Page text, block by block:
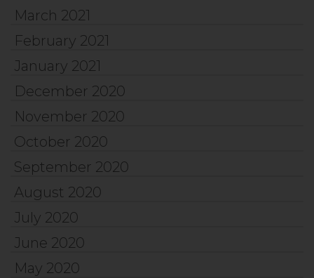
March 2021
February 2021
January 2021
December 2020
November 2020
October 2020
September 2020
August 2020
July 2020
June 2020
May 2020